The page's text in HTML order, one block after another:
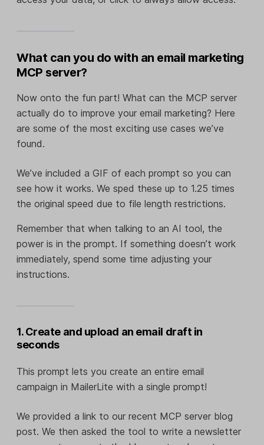
What can you do with an email marketing
MCP server?
Now onto the fun part! What can the MCP server
actually do to improve your email marketing? Here
are some of the most exciting use cases we’ve
found.
We’ve included a GIF of each prompt so you can
see how it works. We sped these up to 1.25 times
the original speed due to file length restrictions.
Remember that when talking to an AI tool, the
power is in the prompt. If something doesn’t work
immediately, spend some time adjusting your
instructions.
1. Create and upload an email draft in
seconds
This prompt lets you create an entire email
campaign in MailerLite with a single prompt!
We provided a link to our recent MCP server blog
post. We then asked the tool to write a newsletter